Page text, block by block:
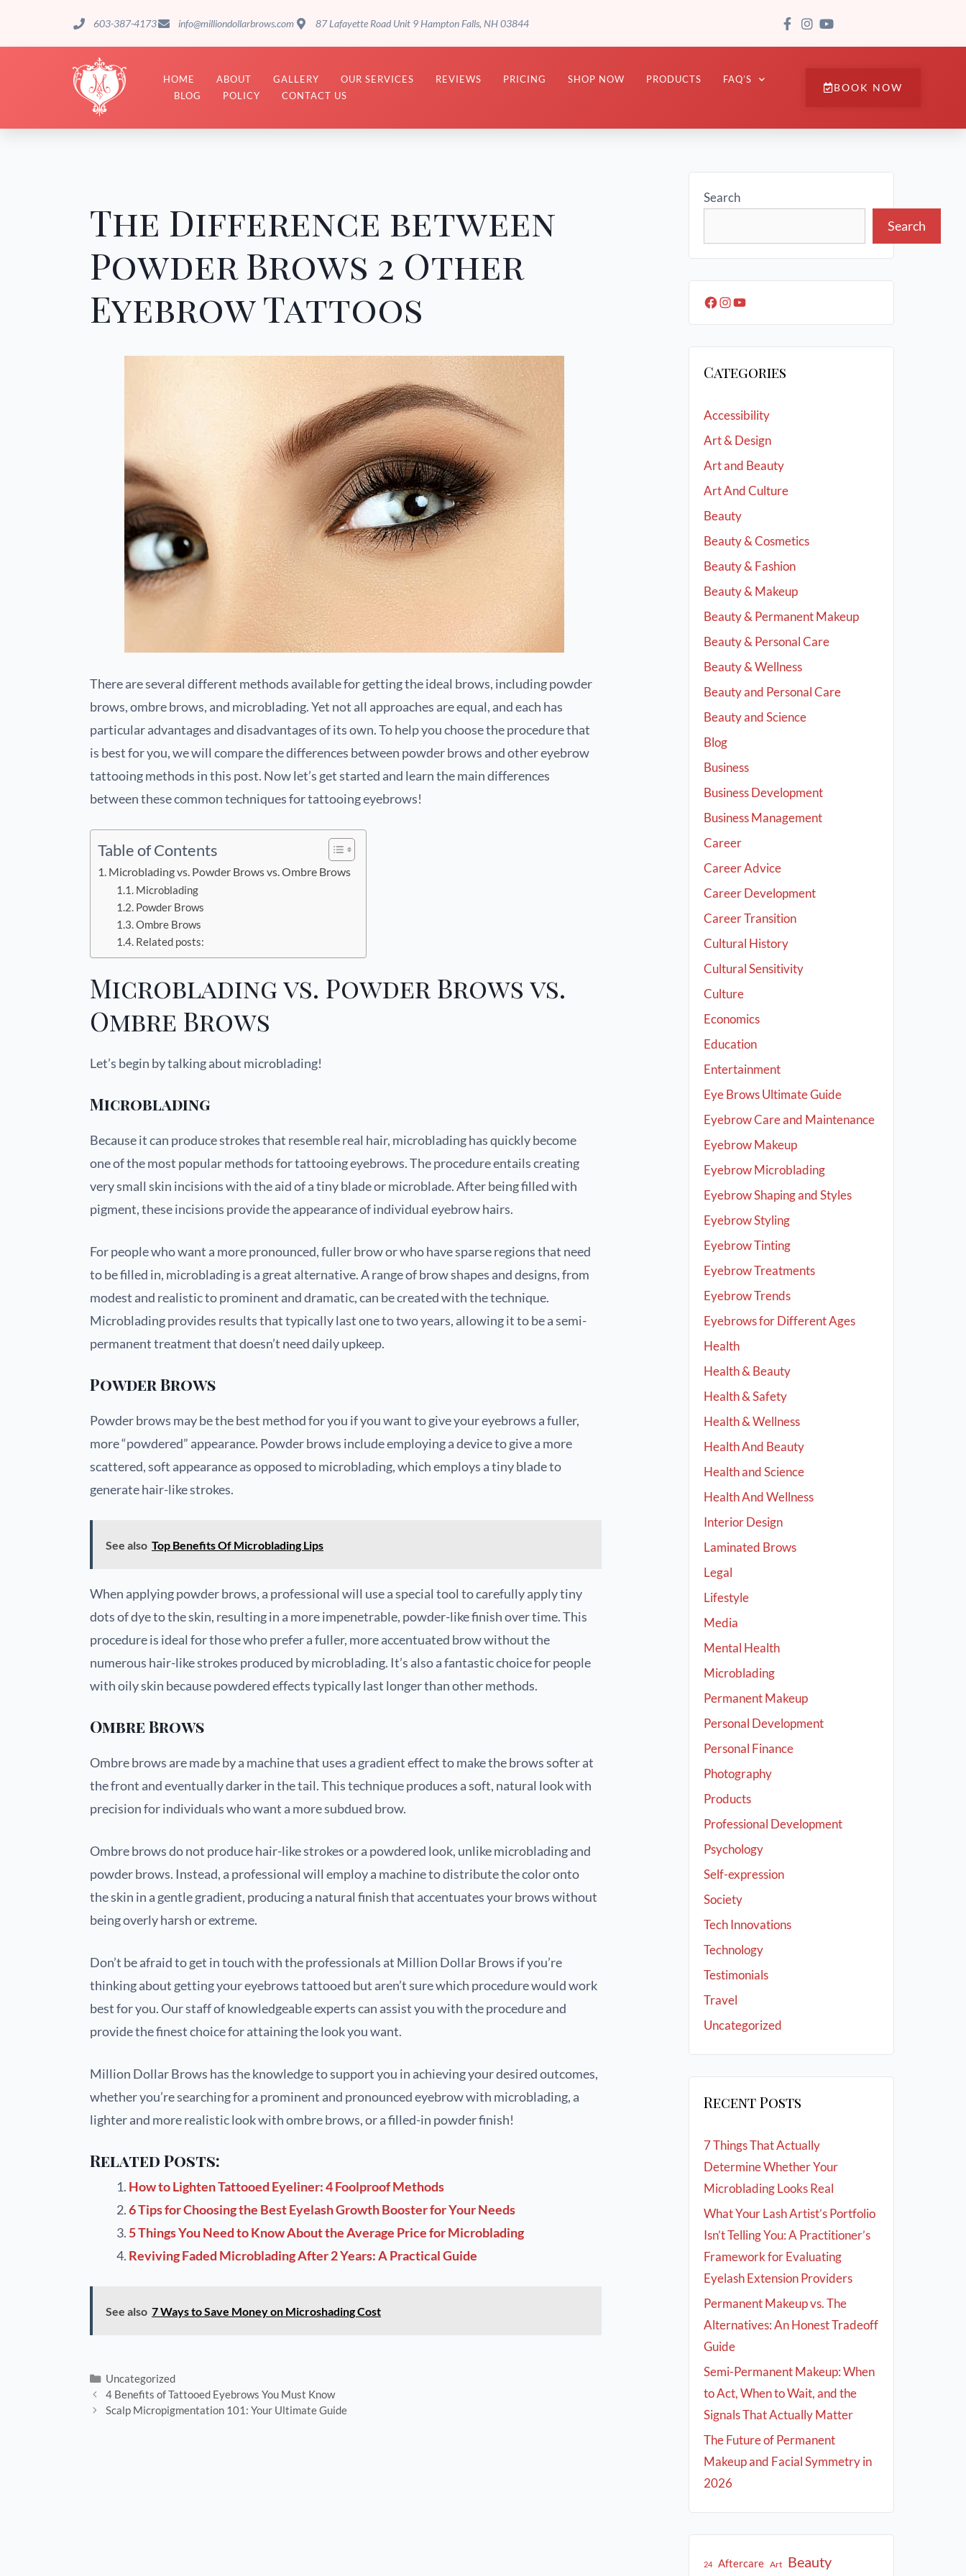
603-387-4173 info@milliondollarbrows.com 87 Lafayette Road Unit 9 Hampton Falls, NH 03844
HOME ABOUT GALLERY OUR SERVICES REVIEWS PRICING SHOP NOW PRODUCTS
FAQ’S
BLOG
POLICY CONTACT US
BOOK NOW
The Difference between
Powder Brows 2 Other
Eyebrow Tattoos
There are several different methods available for getting the ideal brows, including powder
brows, ombre brows, and microblading. Yet not all approaches are equal, and each has
particular advantages and disadvantages of its own. To help you choose the procedure that
is best for you, we will compare the differences between powder brows and other eyebrow
tattooing methods in this post. Now let’s get started and learn the main differences
between these common techniques for tattooing eyebrows!
Table of Contents
Microblading vs. Powder Brows vs. Ombre Brows
Microblading
Powder Brows
Ombre Brows
Related posts:
Microblading vs. Powder Brows vs.
Ombre Brows
Let’s begin by talking about microblading!
Microblading
Because it can produce strokes that resemble real hair, microblading has quickly become
one of the most popular methods for tattooing eyebrows. The procedure entails creating
very small skin incisions with the aid of a tiny blade or microblade. After being filled with
pigment, these incisions provide the appearance of individual eyebrow hairs.
For people who want a more pronounced, fuller brow or who have sparse regions that need
to be filled in, microblading is a great alternative. A range of brow shapes and designs, from
modest and realistic to prominent and dramatic, can be created with the technique.
Microblading provides results that typically last one to two years, allowing it to be a semi-
permanent treatment that doesn’t need daily upkeep.
Powder Brows
Powder brows may be the best method for you if you want to give your eyebrows a fuller,
more “powdered” appearance. Powder brows include employing a device to give a more
scattered, soft appearance as opposed to microblading, which employs a tiny blade to
generate hair-like strokes.
See also Top Benefits Of Microblading Lips
When applying powder brows, a professional will use a special tool to carefully apply tiny
dots of dye to the skin, resulting in a more impenetrable, powder-like finish over time. This
procedure is ideal for those who prefer a fuller, more accentuated brow without the
numerous hair-like strokes produced by microblading. It’s also a fantastic choice for people
with oily skin because powdered effects typically last longer than other methods.
Ombre Brows
Ombre brows are made by a machine that uses a gradient effect to make the brows softer at
the front and eventually darker in the tail. This technique produces a soft, natural look with
precision for individuals who want a more subdued brow.
Ombre brows do not produce hair-like strokes or a powdered look, unlike microblading and
powder brows. Instead, a professional will employ a machine to distribute the color onto
the skin in a gentle gradient, producing a natural finish that accentuates your brows without
being overly harsh or extreme.
Don’t be afraid to get in touch with the professionals at Million Dollar Brows if you’re
thinking about getting your eyebrows tattooed but aren’t sure which procedure would work
best for you. Our staff of knowledgeable experts can assist you with the procedure and
provide the finest choice for attaining the look you want.
Million Dollar Brows has the knowledge to support you in achieving your desired outcomes,
whether you’re searching for a prominent and pronounced eyebrow with microblading, a
lighter and more realistic look with ombre brows, or a filled-in powder finish!
Related Posts:
How to Lighten Tattooed Eyeliner: 4 Foolproof Methods
6 Tips for Choosing the Best Eyelash Growth Booster for Your Needs
5 Things You Need to Know About the Average Price for Microblading
Reviving Faded Microblading After 2 Years: A Practical Guide
See also 7 Ways to Save Money on Microshading Cost
Uncategorized
4 Benefits of Tattooed Eyebrows You Must Know
Scalp Micropigmentation 101: Your Ultimate Guide
Search
Search
Categories
Accessibility
Art & Design
Art and Beauty
Art And Culture
Beauty
Beauty & Cosmetics
Beauty & Fashion
Beauty & Makeup
Beauty & Permanent Makeup
Beauty & Personal Care
Beauty & Wellness
Beauty and Personal Care
Beauty and Science
Blog
Business
Business Development
Business Management
Career
Career Advice
Career Development
Career Transition
Cultural History
Cultural Sensitivity
Culture
Economics
Education
Entertainment
Eye Brows Ultimate Guide
Eyebrow Care and Maintenance
Eyebrow Makeup
Eyebrow Microblading
Eyebrow Shaping and Styles
Eyebrow Styling
Eyebrow Tinting
Eyebrow Treatments
Eyebrow Trends
Eyebrows for Different Ages
Health
Health & Beauty
Health & Safety
Health & Wellness
Health And Beauty
Health and Science
Health And Wellness
Interior Design
Laminated Brows
Legal
Lifestyle
Media
Mental Health
Microblading
Permanent Makeup
Personal Development
Personal Finance
Photography
Products
Professional Development
Psychology
Self-expression
Society
Tech Innovations
Technology
Testimonials
Travel
Uncategorized
Recent Posts
7 Things That Actually
Determine Whether Your
Microblading Looks Real
What Your Lash Artist’s Portfolio
Isn’t Telling You: A Practitioner’s
Framework for Evaluating
Eyelash Extension Providers
Permanent Makeup vs. The
Alternatives: An Honest Tradeoff
Guide
Semi-Permanent Makeup: When
to Act, When to Wait, and the
Signals That Actually Matter
The Future of Permanent
Makeup and Facial Symmetry in
2026
24 Aftercare Art Beauty